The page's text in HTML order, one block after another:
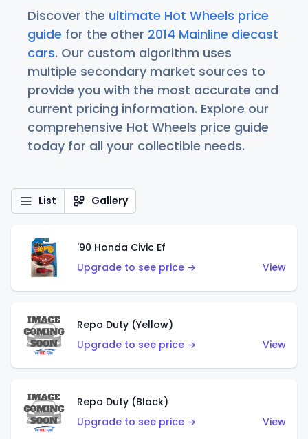
Discover the ultimate Hot Wheels price
guide for the other 2014 Mainline diecast
cars. Our custom algorithm uses
multiple secondary market sources to
provide you with the most accurate and
current pricing information. Explore our
comprehensive Hot Wheels price guide
today for all your collectible needs.
List Gallery
'90 Honda Civic Ef
Upgrade to see price →
View
Repo Duty (Yellow)
Upgrade to see price →
View
Repo Duty (Black)
Upgrade to see price →
View